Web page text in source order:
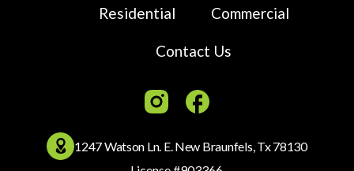
Residential Commercial
Contact Us
1247 Watson Ln. E. New Braunfels, Tx 78130